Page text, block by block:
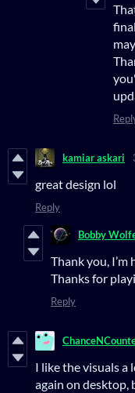
kamiar askari
great design lol
Reply
Bobby
Thank you,
Thanks for
Reply
I like the visuals
again on desktop,